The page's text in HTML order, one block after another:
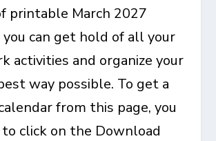
printable March 2027
you can get hold of all your
activities and organize your
way possible. To get a
from this page, you
click on the Download